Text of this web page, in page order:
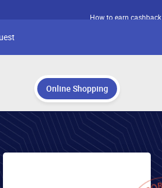
How to earn cashback
Online Shopping